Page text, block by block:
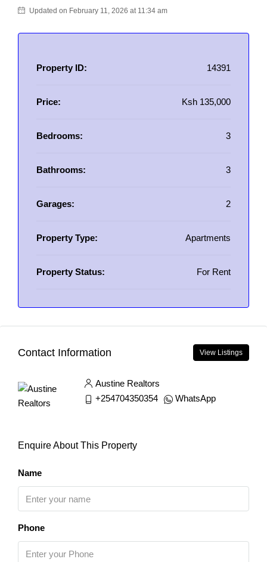
Updated on February 11, 2026 at 11:34 am
Property ID: 14391
Price: Ksh 135,000
Bedrooms: 3
Bathrooms: 3
Garages: 2
Property Type: Apartments
Property Status: For Rent
Contact Information View Listings
Austine Realtors
+254704350354
WhatsApp
Enquire About This Property
Name
Phone